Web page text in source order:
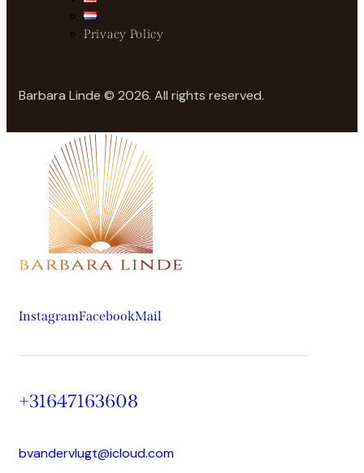
Privacy Policy
Barbara Linde © 2026. All rights reserved.
InstagramFacebookMail
+31647163608
bvandervlugt@icloud.com